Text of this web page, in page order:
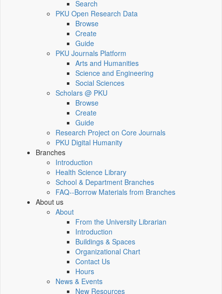
Search
PKU Open Research Data
Browse
Create
Guide
PKU Journals Platform
Arts and Humanities
Science and Engineering
Social Sciences
Scholars @ PKU
Browse
Create
Guide
Research Project on Core Journals
PKU Digital Humanity
Branches
Introduction
Health Science Library
School & Department Branches
FAQ--Borrow Materials from Branches
About us
About
From the University Librarian
Introduction
Buildings & Spaces
Organizational Chart
Contact Us
Hours
News & Events
New Resources